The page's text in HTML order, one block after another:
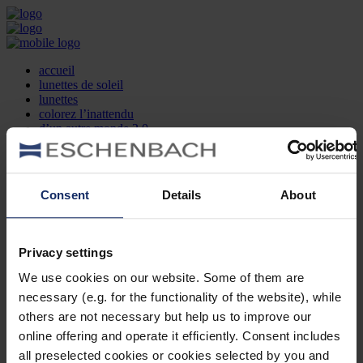
Consent Details About
Privacy settings
We use cookies on our website. Some of them are
necessary (e.g. for the functionality of the website), while
others are not necessary but help us to improve our
online offering and operate it efficiently. Consent includes
all preselected cookies or cookies selected by you and
accueil
lunettes de soleil
lunettes
colorez l’inattendu
d’un autre monde 2.0
la marque
produit et design
recherche d’opticien
DE
EN
Société
Recherche d'opticiens
Mentions Légales
Protection des Données
Paramètres des cookies
Mentions Juridiques